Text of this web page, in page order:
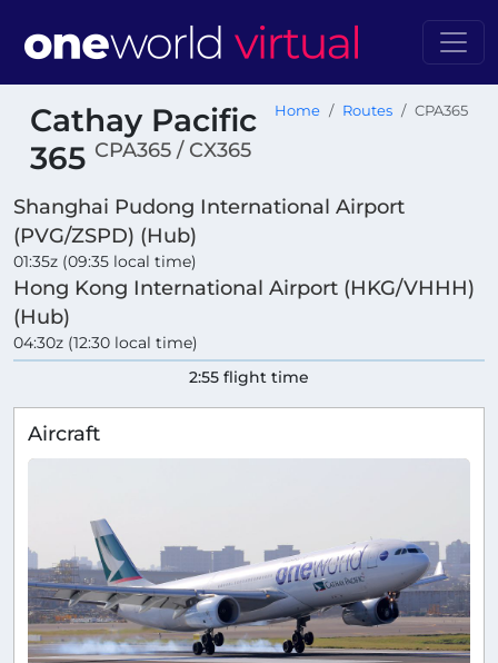
Cathay Pacific
365 CPA365 / CX365
Home Routes CPA365
Shanghai Pudong International Airport
(PVG/ZSPD) (Hub)
01:35z (09:35 local time)
Hong Kong International Airport (HKG/VHHH)
(Hub)
04:30z (12:30 local time)
2:55 flight time
Aircraft